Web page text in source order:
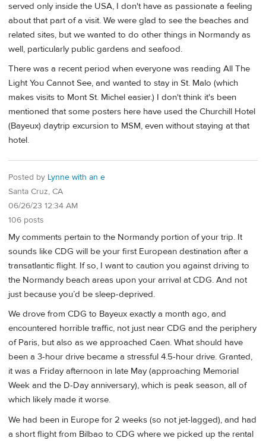
served only inside the USA, I don't have as passionate a feeling
about that part of a visit. We were glad to see the beaches and
related sites, but we wanted to do other things in Normandy as
well, particularly public gardens and seafood.
There was a recent period when everyone was reading All The
Light You Cannot See, and wanted to stay in St. Malo (which
makes visits to Mont St. Michel easier.) I don't think it's been
mentioned that some posters here have used the Churchill Hotel
(Bayeux) daytrip excursion to MSM, even without staying at that
hotel.
Posted by Lynne with an e
Santa Cruz, CA
06/26/23 12:34 AM
106 posts
My comments pertain to the Normandy portion of your trip. It
sounds like CDG will be your first European destination after a
transatlantic flight. If so, I want to caution you against driving to
the Normandy beach areas upon your arrival at CDG. And not
just because you’d be sleep-deprived.
We drove from CDG to Bayeux exactly a month ago, and
encountered horrible traffic, not just near CDG and the periphery
of Paris, but also as we approached Caen. What should have
been a 3-hour drive became a stressful 4.5-hour drive. Granted,
it was a Friday afternoon in late May (approaching Memorial
Week and the D-Day anniversary), which is peak season, all of
which likely made it worse.
We had been in Europe for 2 weeks (so not jet-lagged), and had
a short flight from Bilbao to CDG where we picked up the rental